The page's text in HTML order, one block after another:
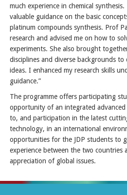
much experience in chemical
valuable guidance on the basic
platinum compounds synthesis. Prof
research and advised me on how to
experiments. She also brought
disciplines and diverse backgrounds
ideas. I enhanced my research skills
guidance.”
The programme offers participating
opportunity of an integrated advanced
to, and participation in the latest
technology, in an international
opportunities for the JDP students to
experience between the two countries
appreciation of global issues.